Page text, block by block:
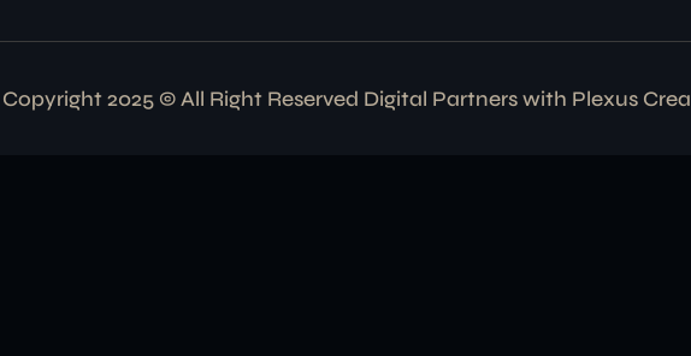
Copyright 2025 © All Right Reserved Digital Partners with Plexus